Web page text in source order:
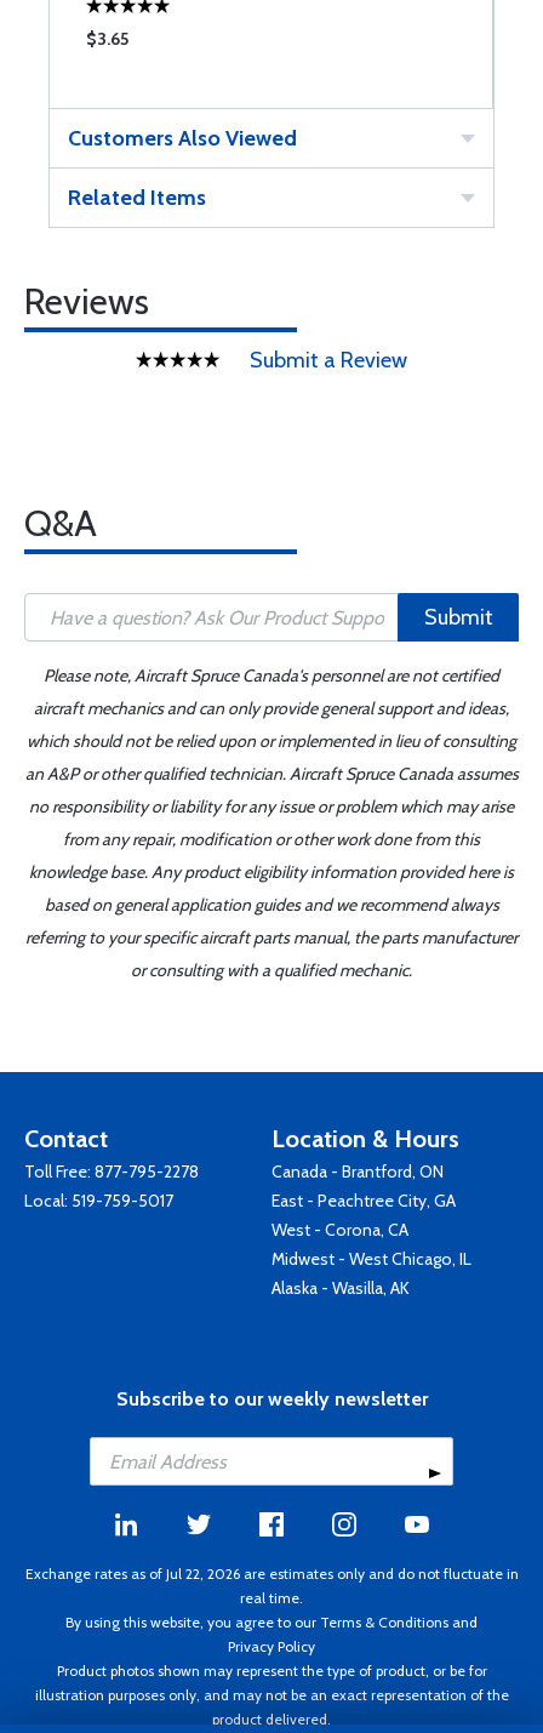
$3.65
Customers Also Viewed
Related Items
Reviews
Submit a Review
Q&A
Submit
Please note, Aircraft Spruce Canada's personnel are not certified
aircraft mechanics and can only provide general support and ideas,
which should not be relied upon or implemented in lieu of consulting
an A&P or other qualified technician. Aircraft Spruce Canada assumes
no responsibility or liability for any issue or problem which may arise
from any repair, modification or other work done from this
knowledge base. Any product eligibility information provided here is
based on general application guides and we recommend always
referring to your specific aircraft parts manual, the parts manufacturer
or consulting with a qualified mechanic.
Contact
Toll Free: 877-795-2278
Local: 519-759-5017
Location & Hours
Canada - Brantford, ON
East - Peachtree City, GA
West - Corona, CA
Midwest - West Chicago, IL
Alaska - Wasilla, AK
Subscribe to our weekly newsletter
Exchange rates as of Jul 22, 2026 are estimates only and do not fluctuate in
real time.
By using this website, you agree to our Terms & Conditions and
Privacy Policy
Product photos shown may represent the type of product, or be for
illustration purposes only, and may not be an exact representation of the
product delivered.